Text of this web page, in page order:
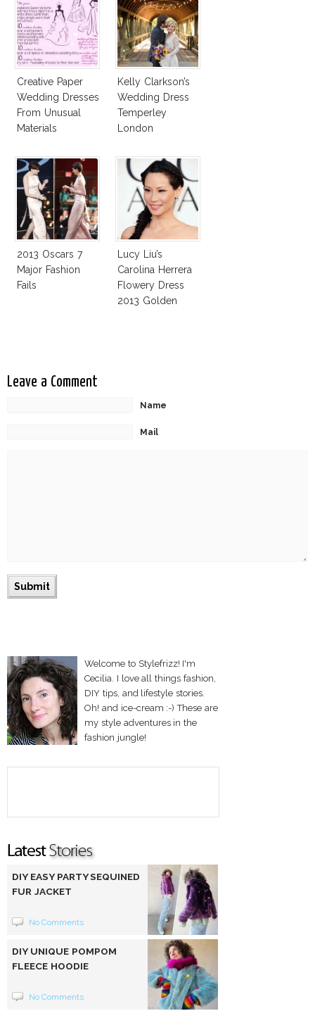
Creative Paper
Wedding Dresses
From Unusual
Materials
Kelly Clarkson’s
Wedding Dress
Temperley
London
2013 Oscars 7
Major Fashion
Fails
Lucy Liu’s
Carolina Herrera
Flowery Dress
2013 Golden
Leave a Comment
Name
Mail
Welcome to Stylefrizz! I'm
Cecilia. I love all things fashion,
DIY tips, and lifestyle stories.
Oh! and ice-cream :-) These are
my style adventures in the
fashion jungle!
DIY EASY PARTY SEQUINED
FUR JACKET
No Comments
DIY UNIQUE POMPOM
FLEECE HOODIE
No Comments